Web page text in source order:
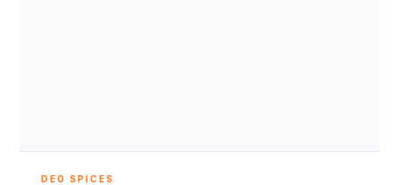
DEO SPICES